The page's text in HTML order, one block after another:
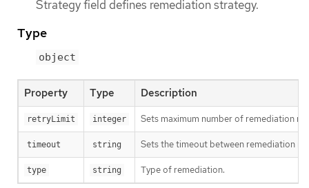
Strategy field defines remediation strategy.
Type
object
Property Type Description
retryLimit integer Sets maximum number of remediation
timeout string Sets the timeout between remediation
type string Type of remediation.